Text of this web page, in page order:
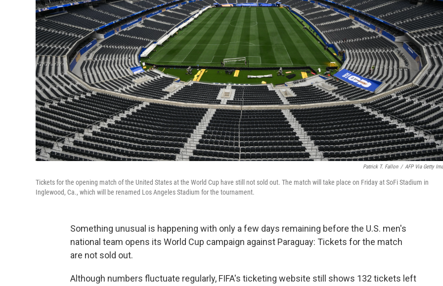
Patrick T. Fallon / AFP Via Getty
Tickets for the opening match of the United States at the World Cup have still not sold out. The match will take place on Friday at SoFi Stadium in
Inglewood, Ca., which will be renamed Los Angeles Stadium for the tournament.
Something unusual is happening with only a few days remaining before the U.S. men's
national team opens its World Cup campaign against Paraguay: Tickets for the match
are not sold out.
Although numbers fluctuate regularly, FIFA's ticketing website still shows 132 tickets left